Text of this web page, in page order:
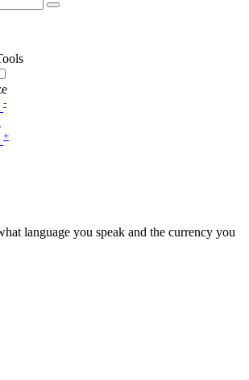
-
+
language you speak and the currency you